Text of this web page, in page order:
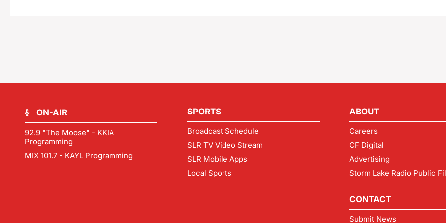
ON-AIR
92.9 "The Moose" - KKIA
Programming
MIX 101.7 - KAYL Programming
SPORTS
Broadcast Schedule
SLR TV Video Stream
SLR Mobile Apps
Local Sports
ABOUT
Careers
CF Digital
Advertising
Storm Lake Radio Public
CONTACT
Submit News